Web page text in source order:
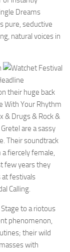
Dreams
pure, seductive
natural voices in
their huge back
With Your Rhythm
& Drugs & Rock &
are a sassy
Their soundtrack
fiercely female,
few years they
at festivals
Calling.
to a riotous
phenomenon,
their wild
with